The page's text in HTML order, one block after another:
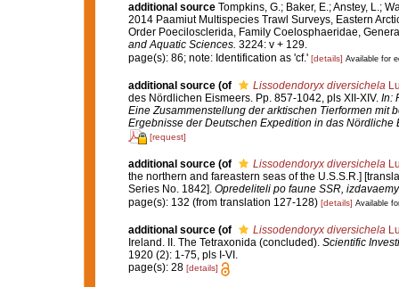
additional source Tompkins, G.; Baker, E.; Anstey, L.;
2014 Paamiut Multispecies Trawl Surveys, Eastern
Order Poecilosclerida, Family Coelosphaeridae,
and Aquatic Sciences. 3224: v + 129.
page(s): 86; note: Identification as 'cf.' [details] Available for
additional source (of Lissodendoryx diversichela
des Nördlichen Eismeers. Pp. 857-1042, pls XII-XIV. In:
Eine Zusammenstellung der arktischen Tierformen mit
Ergebnisse der Deutschen Expedition in das Nördliche
[request]
additional source (of Lissodendoryx diversichela
the northern and fareastern seas of the U.S.S.R.]
Series No. 1842]. Opredeliteli po faune SSR,
page(s): 132 (from translation 127-128) [details] Available
additional source (of Lissodendoryx diversichela
Ireland. II. The Tetraxonida (concluded). Scientific
1920 (2): 1-75, pls I-VI.
page(s): 28 [details]